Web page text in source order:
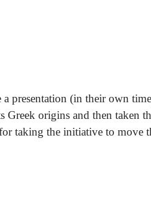
presentation (in their own
Greek origins and then taken
taking the initiative to move